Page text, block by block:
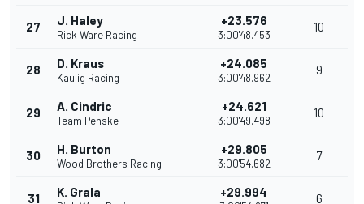
27 J. Haley
Rick Ware Racing
+23.576
3:00'48.453
10
28 D. Kraus
Kaulig Racing
+24.085
3:00'48.962
9
29 A. Cindric
Team Penske
+24.621
3:00'49.498
10
30 H. Burton
Wood Brothers Racing
+29.805
3:00'54.682
7
31 K. Grala +29.994 6